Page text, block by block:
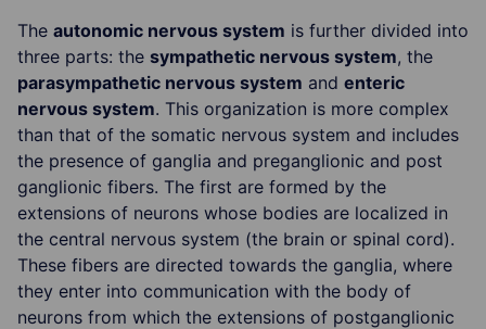
The autonomic nervous system is further divided into
three parts: the sympathetic nervous system, the
parasympathetic nervous system and enteric
nervous system. This organization is more complex
than that of the somatic nervous system and includes
the presence of ganglia and preganglionic and post
ganglionic fibers. The first are formed by the
extensions of neurons whose bodies are localized in
the central nervous system (the brain or spinal cord).
These fibers are directed towards the ganglia, where
they enter into communication with the body of
neurons from which the extensions of postganglionic